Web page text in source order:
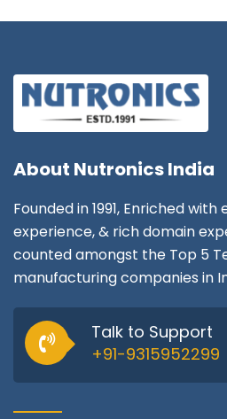
About Nutronics India
Founded in 1991, Enriched
experience, & rich domain
counted amongst the Top 5
manufacturing companies in
Talk to Support
+91-9315952299